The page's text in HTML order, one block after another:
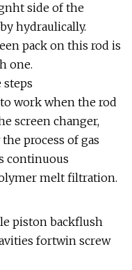
side of the
hydraulically.
pack on this rod is
one.
steps
work when the rod
screen changer,
process of gas
continuous
melt filtration.
piston backflush
fortwin screw